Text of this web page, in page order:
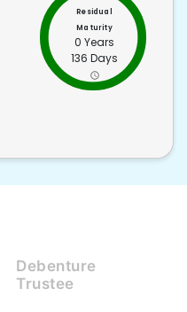
Residual
Maturity
0 Years
136 Days
Debenture
Trustee